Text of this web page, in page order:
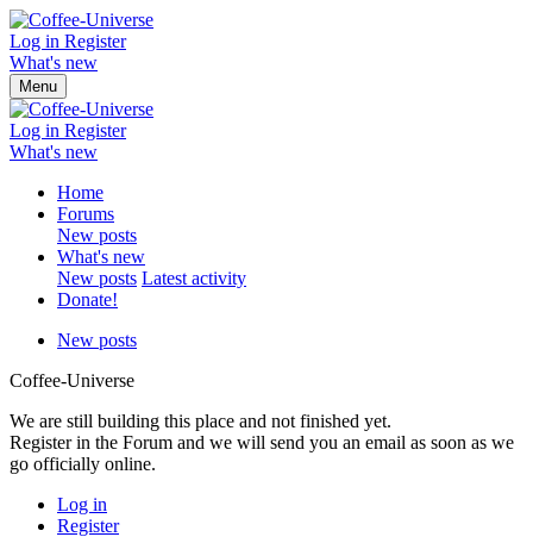
Log in Register
What's new
Menu
Log in Register
What's new
Home
Forums
New posts
What's new
New posts Latest activity
Donate!
New posts
Coffee-Universe
We are still building this place and not finished yet.
Register in the Forum and we will send you an email as soon as we
go officially online.
Log in
Register